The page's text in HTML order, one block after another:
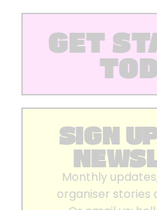
GET
SIGN
Monthly
organiser stories